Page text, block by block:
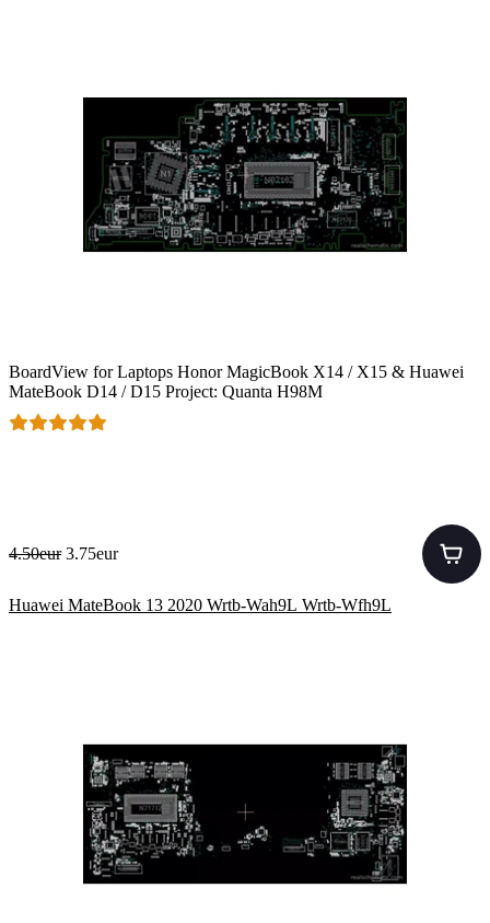
BoardView for Laptops Honor MagicBook X14 / X15 & Huawei
MateBook D14 / D15 Project: Quanta H98M
4.50eur 3.75eur
Huawei MateBook 13 2020 Wrtb-Wah9L Wrtb-Wfh9L